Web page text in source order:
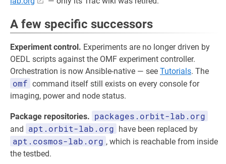
A few specific successors
Experiment control. Experiments are no longer driven by
OEDL scripts against the OMF experiment controller.
Orchestration is now Ansible-native — see Tutorials. The
omf command itself still exists on every console for
imaging, power and node status.
Package repositories. packages.orbit-lab.org
and apt.orbit-lab.org have been replaced by
apt.cosmos-lab.org , which is reachable from inside
the testbed.